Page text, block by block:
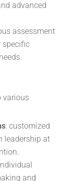
advanced
assessment
specific
various
: customized
leadership at
and